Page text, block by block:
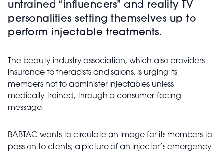
untrained “influencers” and reality TV
personalities setting themselves up to
perform injectable treatments.
The beauty industry association, which also providers
insurance to therapists and salons, is urging its
members not to administer injectables unless
medically trained, through a consumer-facing
message.
BABTAC wants to circulate an image for its members to
pass on to clients; a picture of an injector’s emergency